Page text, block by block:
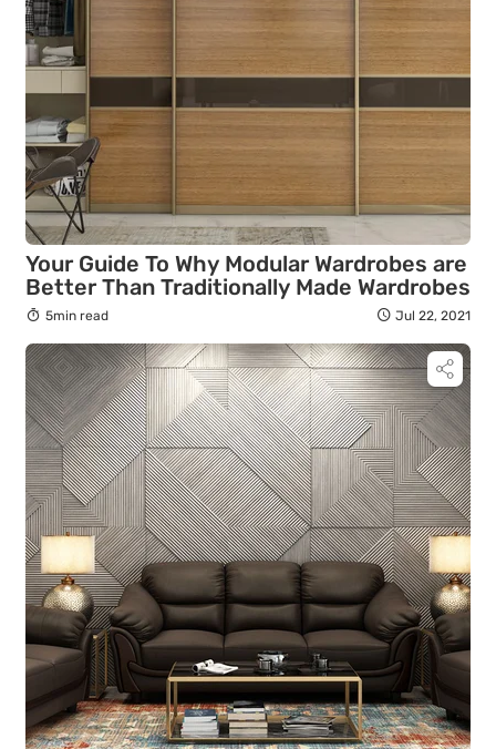
Your Guide To Why Modular Wardrobes are
Better Than Traditionally Made Wardrobes
5min read Jul 22, 2021